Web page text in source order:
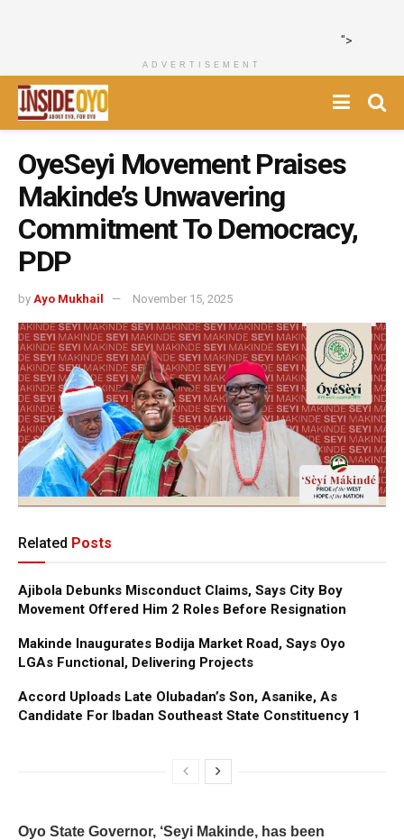
">
ADVERTISEMENT
OyeSeyi Movement Praises
Makinde’s Unwavering
Commitment To Democracy,
PDP
by Ayo Mukhail November 15, 2025
Related Posts
Ajibola Debunks Misconduct Claims, Says City Boy
Movement Offered Him 2 Roles Before Resignation
Makinde Inaugurates Bodija Market Road, Says Oyo
LGAs Functional, Delivering Projects
Accord Uploads Late Olubadan’s Son, Asanike, As
Candidate For Ibadan Southeast State Constituency 1
Oyo State Governor, ‘Seyi Makinde, has been